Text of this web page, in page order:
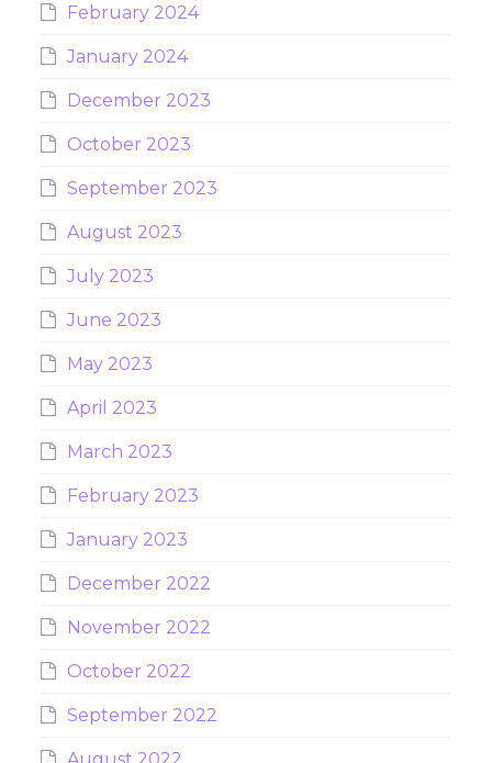
February 2024
January 2024
December 2023
October 2023
September 2023
August 2023
July 2023
June 2023
May 2023
April 2023
March 2023
February 2023
January 2023
December 2022
November 2022
October 2022
September 2022